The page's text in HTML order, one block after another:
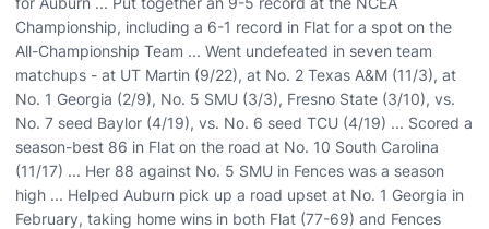
Championship, including a 6-1 record in Flat for a spot on the
All-Championship Team ... Went undefeated in seven team
matchups - at UT Martin (9/22), at No. 2 Texas A&M (11/3), at
No. 1 Georgia (2/9), No. 5 SMU (3/3), Fresno State (3/10), vs.
No. 7 seed Baylor (4/19), vs. No. 6 seed TCU (4/19) ... Scored a
season-best 86 in Flat on the road at No. 10 South Carolina
(11/17) ... Her 88 against No. 5 SMU in Fences was a season
high ... Helped Auburn pick up a road upset at No. 1 Georgia in
February, taking home wins in both Flat (77-69) and Fences